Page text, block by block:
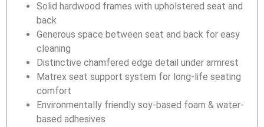
Solid hardwood frames with upholstered seat and
back
Generous space between seat and back for easy
cleaning
Distinctive chamfered edge detail under armrest
Matrex seat support system for long-life seating
comfort
Environmentally friendly soy-based foam & water-
based adhesives